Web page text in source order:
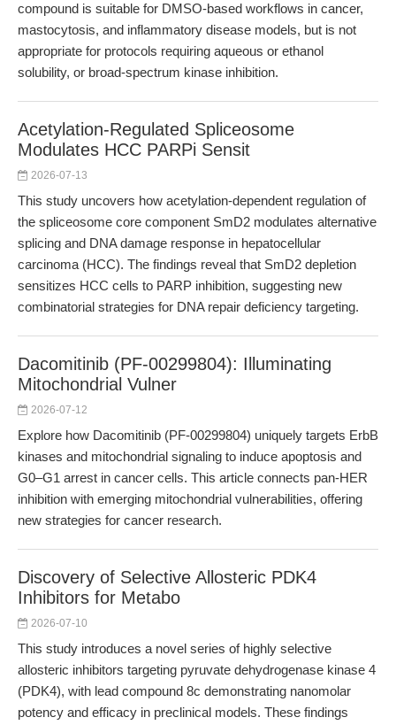
compound is suitable for DMSO-based workflows in cancer,
mastocytosis, and inflammatory disease models, but is not
appropriate for protocols requiring aqueous or ethanol
solubility, or broad-spectrum kinase inhibition.
Acetylation-Regulated Spliceosome
Modulates HCC PARPi Sensit
2026-07-13
This study uncovers how acetylation-dependent regulation of
the spliceosome core component SmD2 modulates alternative
splicing and DNA damage response in hepatocellular
carcinoma (HCC). The findings reveal that SmD2 depletion
sensitizes HCC cells to PARP inhibition, suggesting new
combinatorial strategies for DNA repair deficiency targeting.
Dacomitinib (PF-00299804): Illuminating
Mitochondrial Vulner
2026-07-12
Explore how Dacomitinib (PF-00299804) uniquely targets ErbB
kinases and mitochondrial signaling to induce apoptosis and
G0–G1 arrest in cancer cells. This article connects pan-HER
inhibition with emerging mitochondrial vulnerabilities, offering
new strategies for cancer research.
Discovery of Selective Allosteric PDK4
Inhibitors for Metabo
2026-07-10
This study introduces a novel series of highly selective
allosteric inhibitors targeting pyruvate dehydrogenase kinase 4
(PDK4), with lead compound 8c demonstrating nanomolar
potency and efficacy in preclinical models. These findings